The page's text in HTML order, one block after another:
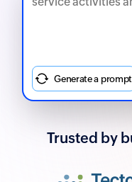
Generate a prompt
Trusted by